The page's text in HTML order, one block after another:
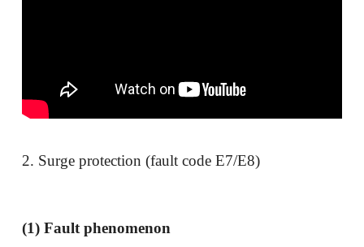
2. Surge protection (fault code E7/E8)
(1) Fault phenomenon